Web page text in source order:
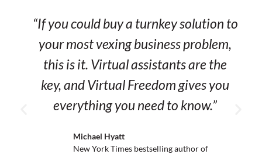
“If you could buy a turnkey solution to
your most vexing business problem,
this is it. Virtual assistants are the
key, and Virtual Freedom gives you
everything you need to know.”
Michael Hyatt
New York Times bestselling